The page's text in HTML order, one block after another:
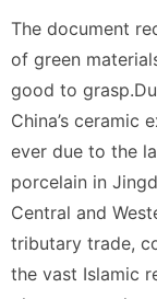
The document
of green
good to
China’s ceramic
ever due to the
porcelain in
Central and
tributary trade,
the vast Islamic